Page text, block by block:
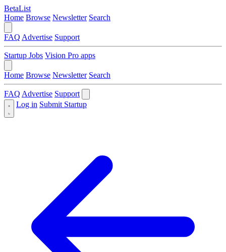
BetaList
Home Browse Newsletter Search
FAQ Advertise Support
Startup Jobs Vision Pro apps
Home Browse Newsletter Search
FAQ Advertise Support
Log in Submit Startup